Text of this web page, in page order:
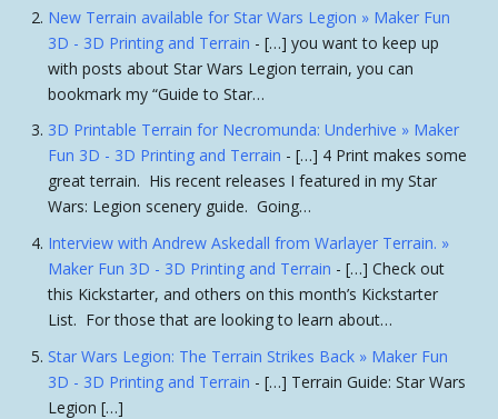
New Terrain available for Star Wars Legion » Maker Fun
3D - 3D Printing and Terrain - […] you want to keep up
with posts about Star Wars Legion terrain, you can
bookmark my “Guide to Star…
3D Printable Terrain for Necromunda: Underhive » Maker
Fun 3D - 3D Printing and Terrain - […] 4 Print makes some
great terrain. His recent releases I featured in my Star
Wars: Legion scenery guide. Going…
Interview with Andrew Askedall from Warlayer Terrain. »
Maker Fun 3D - 3D Printing and Terrain - […] Check out
this Kickstarter, and others on this month’s Kickstarter
List. For those that are looking to learn about…
Star Wars Legion: The Terrain Strikes Back » Maker Fun
3D - 3D Printing and Terrain - […] Terrain Guide: Star Wars
Legion […]